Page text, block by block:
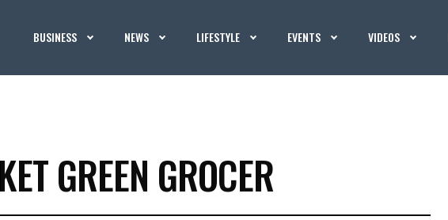
BUSINESS NEWS LIFESTYLE EVENTS VIDEOS
GREEN GROCER